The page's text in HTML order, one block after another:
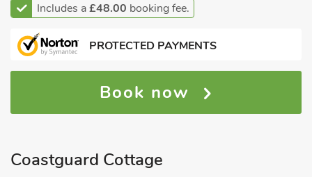
Includes a£48.00 booking fee.
PROTECTED PAYMENTS
Book now
Coastguard Cottage